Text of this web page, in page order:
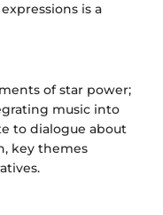
is a
of star power;
music into
to dialogue about
key themes